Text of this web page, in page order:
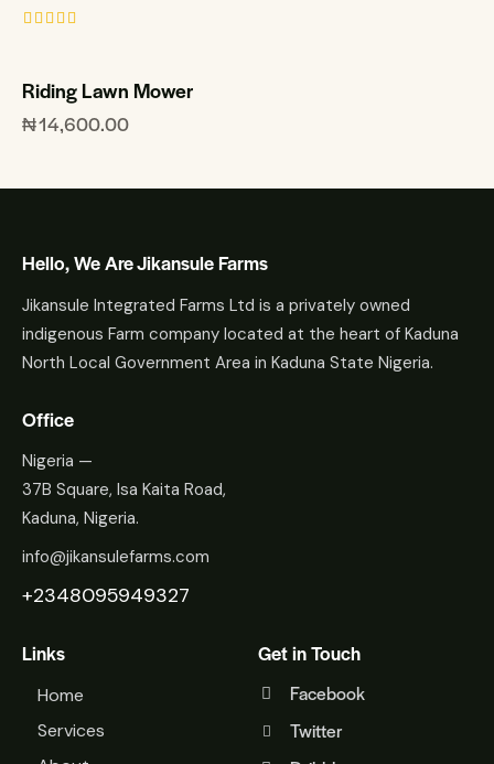
Riding Lawn Mower
₦14,600.00
Hello, We Are Jikansule Farms
Jikansule Integrated Farms Ltd is a privately owned
indigenous Farm company located at the heart of Kaduna
North Local Government Area in Kaduna State Nigeria.
Office
Nigeria —
37B Square, Isa Kaita Road,
Kaduna, Nigeria.
info@jikansulefarms.com
+2348095949327
Links
Home
Services
Get in Touch
Facebook
Twitter